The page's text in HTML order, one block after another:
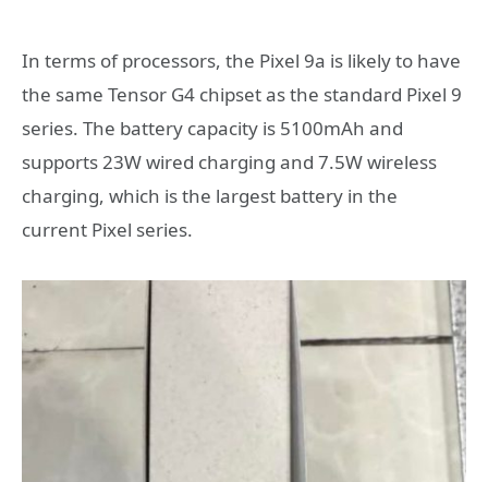
In terms of processors, the Pixel 9a is likely to have
the same Tensor G4 chipset as the standard Pixel 9
series. The battery capacity is 5100mAh and
supports 23W wired charging and 7.5W wireless
charging, which is the largest battery in the
current Pixel series.